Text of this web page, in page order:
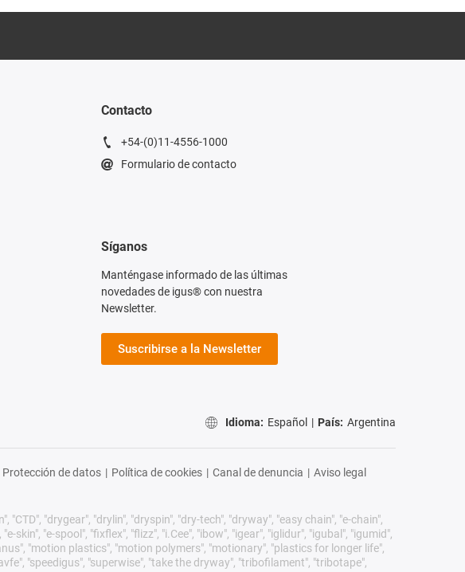
Contacto
+54-(0)11-4556-1000
Formulario de contacto
Síganos
Manténgase informado de las últimas
novedades de igus® con nuestra
Newsletter.
Suscribirse a la Newsletter
Idioma: Español | País: Argentina
Protección de datos | Política de cookies | Canal de denuncia | Aviso legal
"drygear", "drylin", "dryspin", "dry-tech", "dryway", "easy chain", "e-chain",
skin", "e-spool", "fixflex", "flizz", "i.Cee", "ibow", "igear", "iglidur", "igubal", "igumid",
"motion plastics", "motion polymers", "motionary", "plastics for longer life",
"speedigus", "superwise", "take the dryway", "tribofilament", "tribotape",